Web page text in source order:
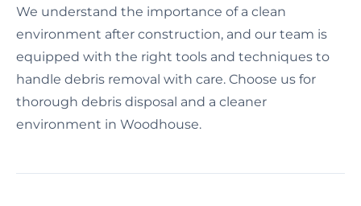
We understand the importance of a clean
environment after construction, and our team is
equipped with the right tools and techniques to
handle debris removal with care. Choose us for
thorough debris disposal and a cleaner
environment in Woodhouse.